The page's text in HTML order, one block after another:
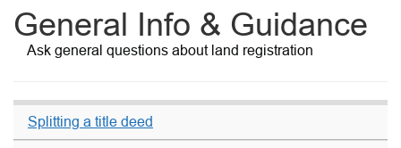
General Info & Guidance
Ask general questions about land registration
Splitting a title deed